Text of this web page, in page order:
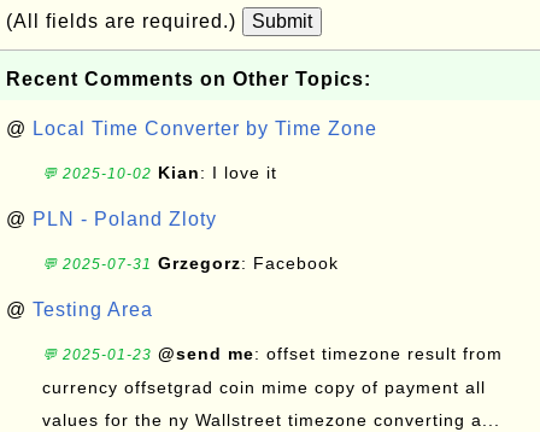
(All fields are required.) Submit
Recent Comments on Other Topics:
@ Local Time Converter by Time Zone
💬 2025-10-02 Kian: I love it
@ PLN - Poland Zloty
💬 2025-07-31 Grzegorz: Facebook
@ Testing Area
💬 2025-01-23 @send me: offset timezone result from
currency offsetgrad coin mime copy of payment all
values for the ny Wallstreet timezone converting a...